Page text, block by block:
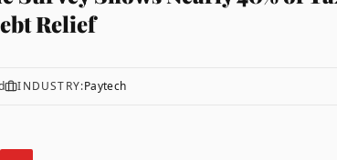
Relief
INDUSTRY:Paytech